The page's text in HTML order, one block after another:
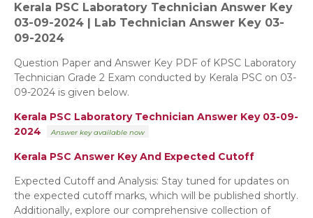
Kerala PSC Laboratory Technician Answer Key
03-09-2024 | Lab Technician Answer Key 03-
09-2024
Question Paper and Answer Key PDF of KPSC Laboratory
Technician Grade 2 Exam conducted by Kerala PSC on 03-
09-2024 is given below.
Kerala PSC Laboratory Technician Answer Key 03-09-
2024
Answer keyavailable now
Kerala PSC Answer Key And Expected Cutoff
Expected Cutoff and Analysis: Stay tuned for updates on
the expected cutoff marks, which will be published shortly.
Additionally, explore our comprehensive collection of